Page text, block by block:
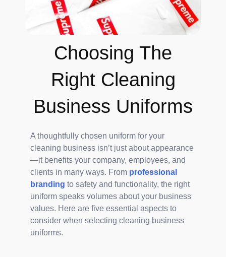
Choosing The
Right Cleaning
Business Uniforms
A thoughtfully chosen uniform for your
cleaning business isn’t just about appearance
—it benefits your company, employees, and
clients in many ways. From professional
branding to safety and functionality, the right
uniform speaks volumes about your business
values. Here are five essential aspects to
consider when selecting cleaning business
uniforms.